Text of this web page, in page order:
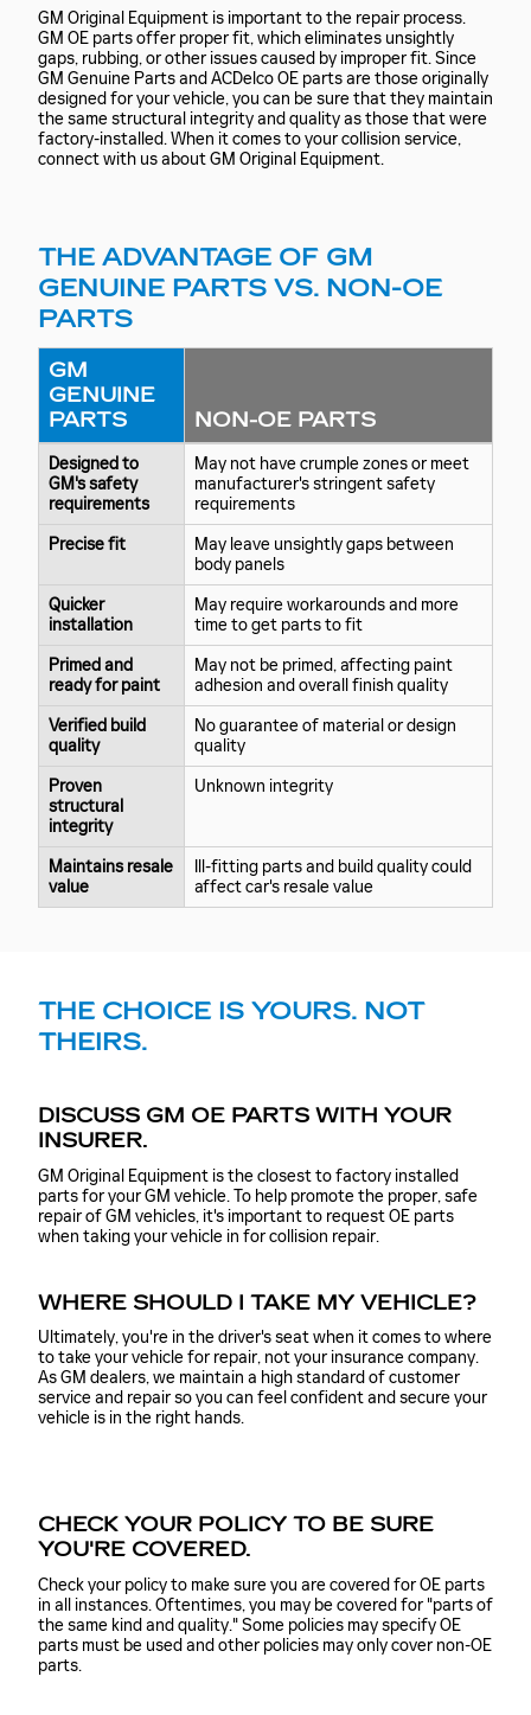
GM Original Equipment is important to the repair process.
GM OE parts offer proper fit, which eliminates unsightly
gaps, rubbing, or other issues caused by improper fit. Since
GM Genuine Parts and ACDelco OE parts are those originally
designed for your vehicle, you can be sure that they maintain
the same structural integrity and quality as those that were
factory-installed. When it comes to your collision service,
connect with us about GM Original Equipment.
THE ADVANTAGE OF GM
GENUINE PARTS VS. NON-OE
PARTS
GM
GENUINE
PARTS
NON-OE PARTS
Designed to
GM's safety
requirements
May not have crumple zones or meet
manufacturer's stringent safety
requirements
Precise fit
May leave unsightly gaps between
body panels
Quicker
installation
May require workarounds and more
time to get parts to fit
Primed and
ready for paint
May not be primed, affecting paint
adhesion and overall finish quality
Verified build
quality
No guarantee of material or design
quality
Proven
structural
integrity
Unknown integrity
Maintains resale
value
Ill-fitting parts and build quality could
affect car's resale value
THE CHOICE IS YOURS. NOT
THEIRS.
DISCUSS GM OE PARTS WITH YOUR
INSURER.
GM Original Equipment is the closest to factory installed
parts for your GM vehicle. To help promote the proper, safe
repair of GM vehicles, it's important to request OE parts
when taking your vehicle in for collision repair.
WHERE SHOULD I TAKE MY VEHICLE?
Ultimately, you're in the driver's seat when it comes to where
to take your vehicle for repair, not your insurance company.
As GM dealers, we maintain a high standard of customer
service and repair so you can feel confident and secure your
vehicle is in the right hands.
CHECK YOUR POLICY TO BE SURE
YOU'RE COVERED.
Check your policy to make sure you are covered for OE parts
in all instances. Oftentimes, you may be covered for "parts of
the same kind and quality." Some policies may specify OE
parts must be used and other policies may only cover non-OE
parts.